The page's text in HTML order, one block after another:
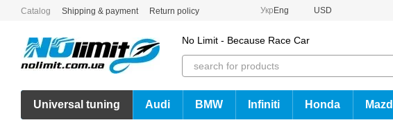
Skip to main content
Catalog Shipping & payment Return policy Укр Eng USD
No Limit - Because Race Car
Universal tuning Audi BMW Infiniti Honda